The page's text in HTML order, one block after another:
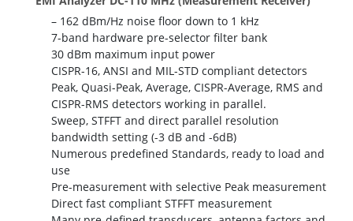
– 162 dBm/Hz noise floor down to 1 kHz
7-band hardware pre-selector filter bank
30 dBm maximum input power
CISPR-16, ANSI and MIL-STD compliant detectors
Peak, Quasi-Peak, Average, CISPR-Average, RMS and
CISPR-RMS detectors working in parallel.
Sweep, STFFT and direct parallel resolution
bandwidth setting (-3 dB and -6dB)
Numerous predefined Standards, ready to load and
use
Pre-measurement with selective Peak measurement
Direct fast compliant STFFT measurement